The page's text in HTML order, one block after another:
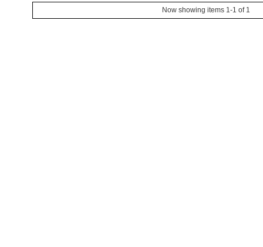
Now showing items 1-1 of 1